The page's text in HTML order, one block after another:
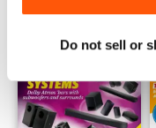
Do not sell or